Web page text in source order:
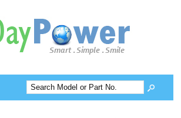
Categories